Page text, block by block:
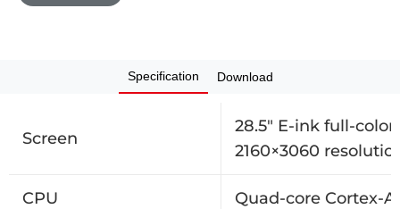
Specification Download
Screen
28.5″ E-ink full-color
2160×3060
CPU Quad-core Cortex-